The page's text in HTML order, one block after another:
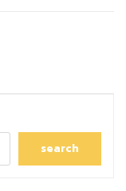
search